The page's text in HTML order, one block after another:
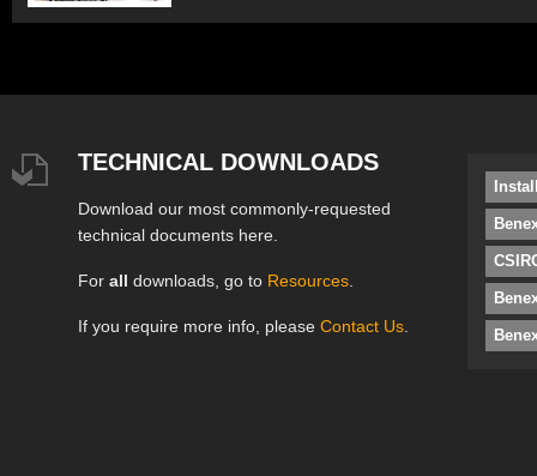
TECHNICAL DOWNLOADS
Download our most commonly-requested
technical documents here.
For all downloads, go to Resources
If you require more info, please Contact Us